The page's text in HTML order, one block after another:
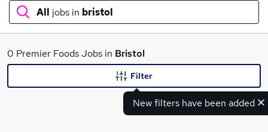
All jobs in bristol
What
0 Premier Foods Jobs in Bristol
New filters have been added
Filter